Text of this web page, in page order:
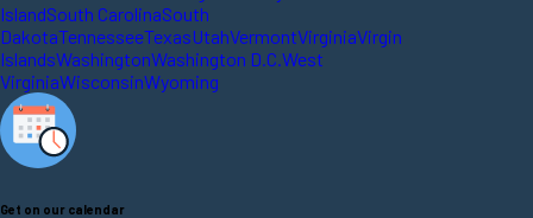
IslandSouth CarolinaSouth
DakotaTennesseeTexasUtahVermontVirginiaVirgin
IslandsWashingtonWashington D.C. West
VirginiaWisconsinWyoming
Get on our calendar